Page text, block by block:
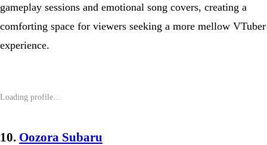
gameplay sessions and emotional song covers, creating a
comforting space for viewers seeking a more mellow VTuber
experience.
10. Oozora Subaru